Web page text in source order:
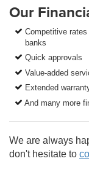
Our
Competitive
banks
Quick approvals
Value-added
Extended
And many more
We are always
don't hesitate to